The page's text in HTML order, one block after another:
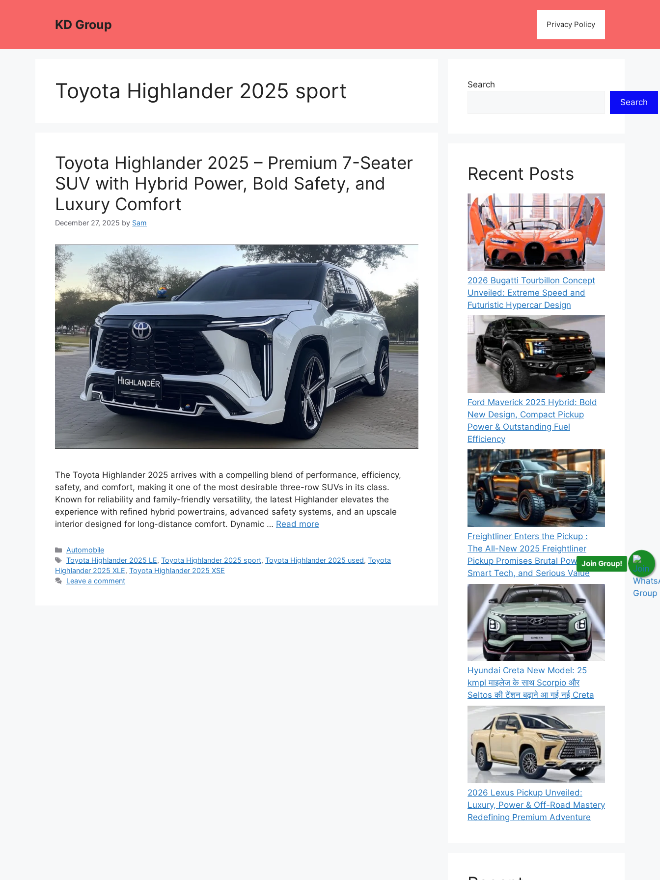
KD Group Privacy Policy
Toyota Highlander 2025 sport
Toyota Highlander 2025 – Premium 7-Seater
SUV with Hybrid Power, Bold Safety, and
Luxury Comfort
December 27, 2025 by Sam
The Toyota Highlander 2025 arrives with a compelling blend of performance, efficiency,
safety, and comfort, making it one of the most desirable three-row SUVs in its class.
Known for reliability and family-friendly versatility, the latest Highlander elevates the
experience with refined hybrid powertrains, advanced safety systems, and an upscale
interior designed for long-distance comfort. Dynamic … Read more
Categories
Automobile
Tags
Toyota Highlander 2025 LE,Toyota Highlander 2025 sport,Toyota Highlander 2025 used,Toyota
Highlander 2025 XLE, Toyota Highlander 2025 XSE
Leave a comment
Search
Search
Recent Posts
2026 Bugatti Tourbillon Concept
Unveiled: Extreme Speed and
Futuristic Hypercar Design
Ford Maverick 2025 Hybrid: Bold
New Design, Compact Pickup
Power & Outstanding Fuel
Efficiency
Freightliner Enters the Pickup :
The All-New 2025 Freightliner
Pickup Promises Brutal Power,
Smart Tech, and Serious Value
Hyundai Creta New Model: 25
kmpl माइलेज के साथ Scorpio और
Seltos की टेंशन बढ़ाने आ गई नई Creta
2026 Lexus Pickup Unveiled:
Luxury, Power & Off-Road Mastery
Redefining Premium Adventure
Join Group!